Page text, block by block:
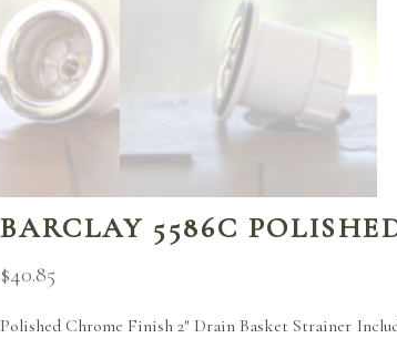
BARCLAY 5586C
$40.85
Polished Chrome Finish 2″ Drain Basket Strainer